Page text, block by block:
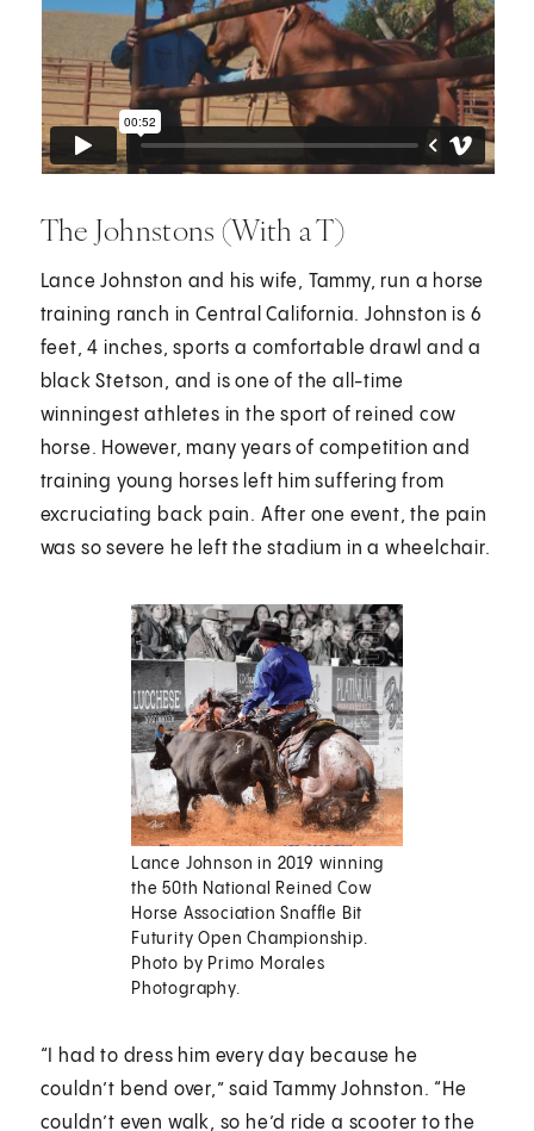
The Johnstons (With a T)
Lance Johnston and his wife, Tammy, run a horse
training ranch in Central California. Johnston is 6
feet, 4 inches, sports a comfortable drawl and a
black Stetson, and is one of the all-time
winningest athletes in the sport of reined cow
horse. However, many years of competition and
training young horses left him suffering from
excruciating back pain. After one event, the pain
was so severe he left the stadium in a wheelchair.
Lance Johnson in 2019 winning
the 50th National Reined Cow
Horse Association Snaffle Bit
Futurity Open Championship.
Photo by Primo Morales
Photography.
“I had to dress him every day because he
couldn’t bend over,” said Tammy Johnston. “He
couldn’t even walk, so he’d ride a scooter to the